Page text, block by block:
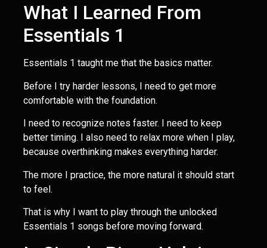
What I Learned From
Essentials 1
Essentials 1 taught me that the basics matter.
Before I try harder lessons, I need to get more
comfortable with the foundation.
I need to recognize notes faster. I need to keep
better timing. I also need to relax more when I play,
because overthinking makes everything harder.
The more I practice, the more natural it should start
to feel.
That is why I want to play through the unlocked
Essentials 1 songs before moving forward.